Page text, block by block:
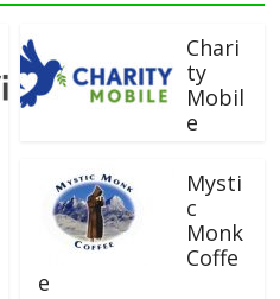
Chari
ty
Mobil
e
Mysti
c
Monk
Coffe
e